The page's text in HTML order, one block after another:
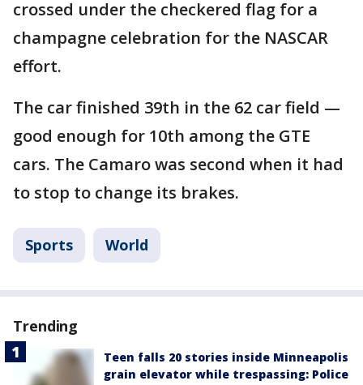
crossed under the checkered flag for a
champagne celebration for the NASCAR
effort.
The car finished 39th in the 62 car field —
good enough for 10th among the GTE
cars. The Camaro was second when it had
to stop to change its brakes.
Sports World
Trending
Teen falls 20 stories inside Minneapolis
grain elevator while trespassing: Police